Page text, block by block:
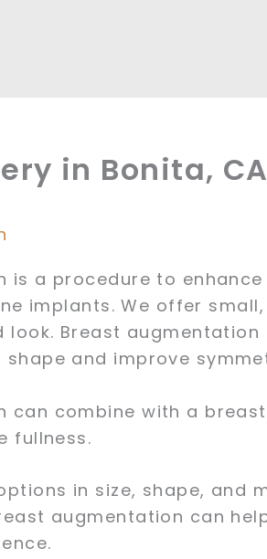
in Bonita, CA
is a procedure to
implants. We offer
look. Breast
and improve
can combine with a
fullness.
in size, shape, and
augmentation can